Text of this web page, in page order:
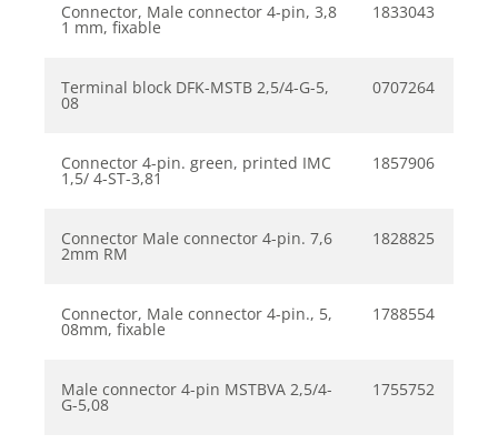
Connector, Male connector 4-pin, 3,8
1 mm, fixable
1833043
Terminal block DFK-MSTB 2,5/4-G-5,
08
0707264
Connector 4-pin. green, printed IMC
1,5/ 4-ST-3,81
1857906
Connector Male connector 4-pin. 7,6
2mm RM
1828825
Connector, Male connector 4-pin., 5,
08mm, fixable
1788554
Male connector 4-pin MSTBVA 2,5/4-
G-5,08
1755752